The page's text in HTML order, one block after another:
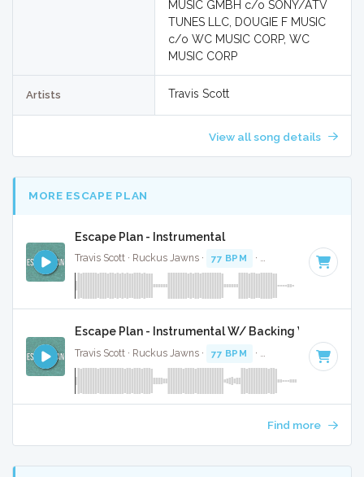
MUSIC GMBH c/o SONY/ATV
TUNES LLC, DOUGIE F MUSIC
c/o WC MUSIC CORP, WC
MUSIC CORP
Artists Travis Scott
View all song details
MORE ESCAPE PLAN
Escape Plan - Instrumental
Travis Scott · Ruckus Jawns · 77 BPM · Key of C minor
Escape Plan - Instrumental W/ Backing Vocals
Travis Scott · Ruckus Jawns · 77 BPM · Key of C minor
Find more